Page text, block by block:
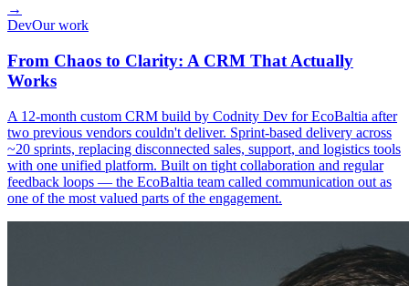
→
DevOur work
From Chaos to Clarity: A CRM That Actually
Works
A 12-month custom CRM build by Codnity Dev for EcoBaltia after
two previous vendors couldn't deliver. Sprint-based delivery across
~20 sprints, replacing disconnected sales, support, and logistics tools
with one unified platform. Built on tight collaboration and regular
feedback loops — the EcoBaltia team called communication out as
one of the most valued parts of the engagement.